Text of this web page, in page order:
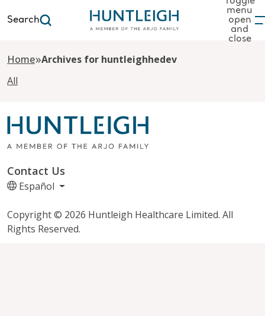
Search
menu
open
and
close
Home»Archives for huntleighhedev
All
Contact Us
Español
Copyright © 2026 Huntleigh Healthcare Limited. All
Rights Reserved.